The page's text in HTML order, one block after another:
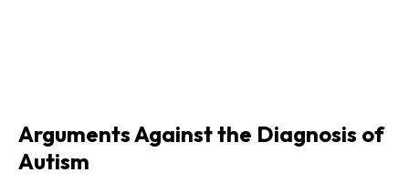
Arguments Against the Diagnosis of
Autism